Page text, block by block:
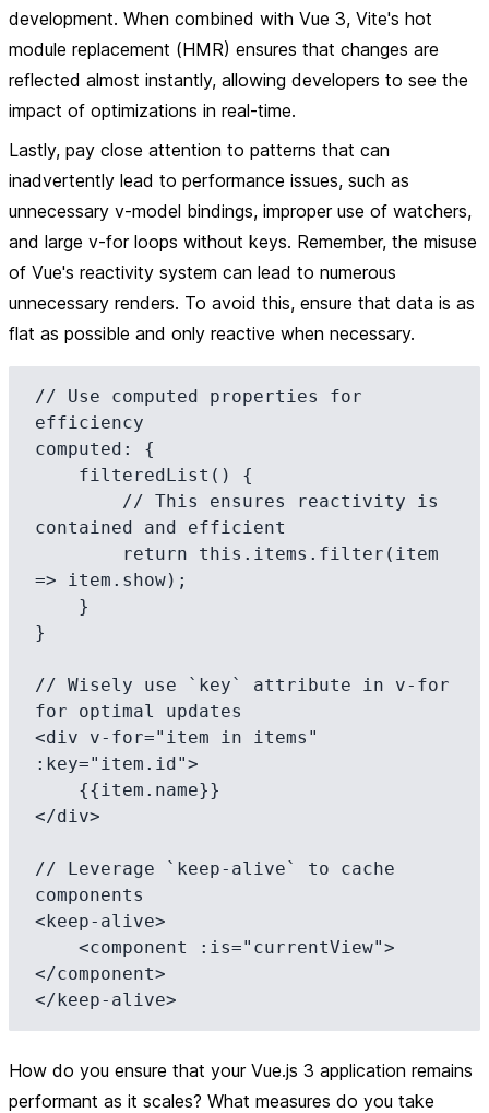
development. When combined with Vue 3, Vite's hot
module replacement (HMR) ensures that changes are
reflected almost instantly, allowing developers to see the
impact of optimizations in real-time.
Lastly, pay close attention to patterns that can
inadvertently lead to performance issues, such as
unnecessary v-model bindings, improper use of watchers,
and large v-for loops without keys. Remember, the misuse
of Vue's reactivity system can lead to numerous
unnecessary renders. To avoid this, ensure that data is as
flat as possible and only reactive when necessary.
// Use computed properties for
efficiency
computed: {
contained and efficient
=> item.show);
}
// Wisely use `key` attribute in v-for
for optimal updates
<div v-for="item in items"
:key="item.id">
</div>
// Leverage `keep-alive` to cache
components
<keep-alive>
</component>
How do you ensure that your Vue.js 3 application remains
performant as it scales? What measures do you take